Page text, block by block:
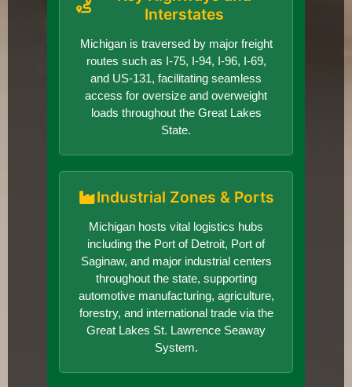
Interstates
Michigan is traversed by major freight
routes such as I-75, I-94, I-96, I-69,
and US-131, facilitating seamless
access for oversize and overweight
loads throughout the Great Lakes
State.
Industrial Zones & Ports
Michigan hosts vital logistics hubs
including the Port of Detroit, Port of
Saginaw, and major industrial centers
throughout the state, supporting
automotive manufacturing, agriculture,
forestry, and international trade via the
Great Lakes St. Lawrence Seaway
System.